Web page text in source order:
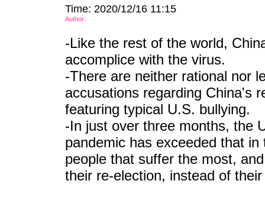
Time: 2020/12/16 11:15
Author:
-Like the rest of the world,
accomplice with the virus.
-There are neither rational nor
accusations regarding China's
featuring typical U.S. bullying.
-In just over three months, the
pandemic has exceeded that
people that suffer the most,
their re-election, instead of